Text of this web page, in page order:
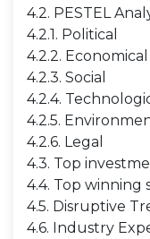
4.2. PESTEL
4.2.1. Political
4.2.2. Economical
4.2.3. Social
4.2.4.
4.2.5.
4.2.6. Legal
4.3. Top
4.4. Top winning
4.5. Disruptive
4.6. Industry